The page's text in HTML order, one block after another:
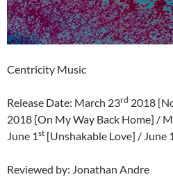
Centricity Music
Release Date: March 23rd 2018
2018 [On My Way Back Home] /
June 1st [Unshakable Love] / June
Reviewed by: Jonathan Andre